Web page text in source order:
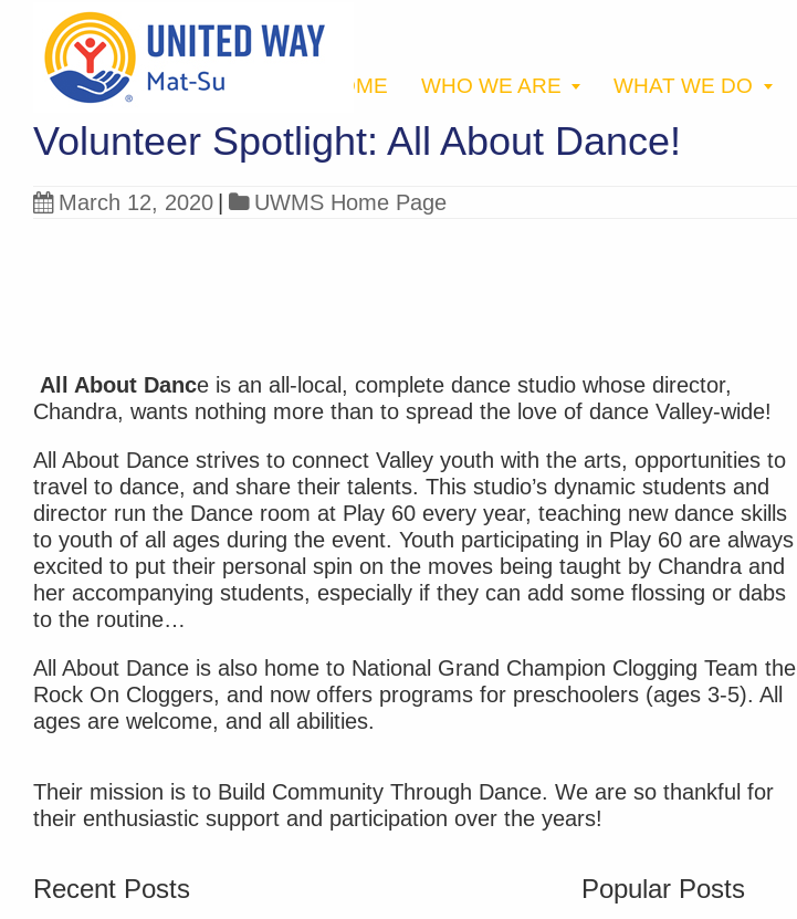
HOME WHO WE ARE WHAT WE DO
Volunteer Spotlight: All About Dance!
March 12, 2020 | UWMS Home Page
All About Dance is an all-local, complete dance studio whose director,
Chandra, wants nothing more than to spread the love of dance Valley-wide!
All About Dance strives to connect Valley youth with the arts, opportunities to
travel to dance, and share their talents. This studio’s dynamic students and
director run the Dance room at Play 60 every year, teaching new dance skills
to youth of all ages during the event. Youth participating in Play 60 are always
excited to put their personal spin on the moves being taught by Chandra and
her accompanying students, especially if they can add some flossing or dabs
to the routine…
All About Dance is also home to National Grand Champion Clogging Team the
Rock On Cloggers, and now offers programs for preschoolers (ages 3-5). All
ages are welcome, and all abilities.
Their mission is to Build Community Through Dance. We are so thankful for
their enthusiastic support and participation over the years!
Recent Posts Popular Posts